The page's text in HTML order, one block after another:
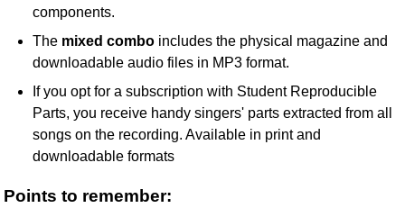
components.
The mixed combo includes the physical magazine and
downloadable audio files in MP3 format.
If you opt for a subscription with Student Reproducible
Parts, you receive handy singers' parts extracted from all
songs on the recording. Available in print and
downloadable formats
Points to remember: